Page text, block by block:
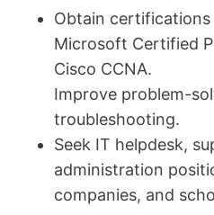
Obtain certifications
Microsoft Certified
Cisco CCNA.
Improve problem-
troubleshooting.
Seek IT helpdesk,
administration
companies, and